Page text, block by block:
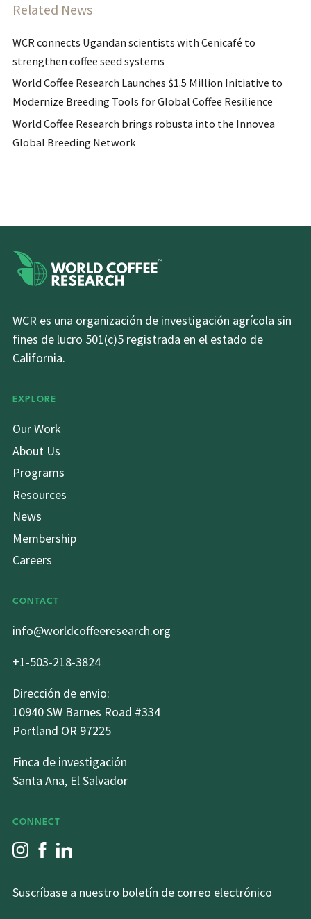
Related News
WCR connects Ugandan scientists with Cenicafé to
strengthen coffee seed systems
World Coffee Research Launches $1.5 Million Initiative to
Modernize Breeding Tools for Global Coffee Resilience
World Coffee Research brings robusta into the Innovea
Global Breeding Network
WCR es una organización de investigación agrícola sin
fines de lucro 501(c)5 registrada en el estado de
California.
EXPLORE
Our Work
About Us
Programs
Resources
News
Membership
Careers
CONTACT
info@worldcoffeeresearch.org
+1-503-218-3824
Dirección de envio:
10940 SW Barnes Road #334
Portland OR 97225
Finca de investigación
Santa Ana, El Salvador
CONNECT
Suscríbase a nuestro boletín de correo electrónico